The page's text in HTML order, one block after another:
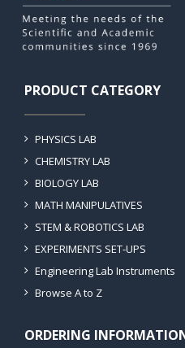
PRODUCT CATEGORY
PHYSICS LAB
CHEMISTRY LAB
BIOLOGY LAB
MATH MANIPULATIVES
STEM & ROBOTICS LAB
EXPERIMENTS SET-UPS
Engineering Lab Instruments
Browse A to Z
ORDERING